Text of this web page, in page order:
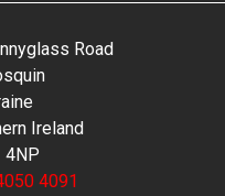
Road
Ireland
4NP
4091